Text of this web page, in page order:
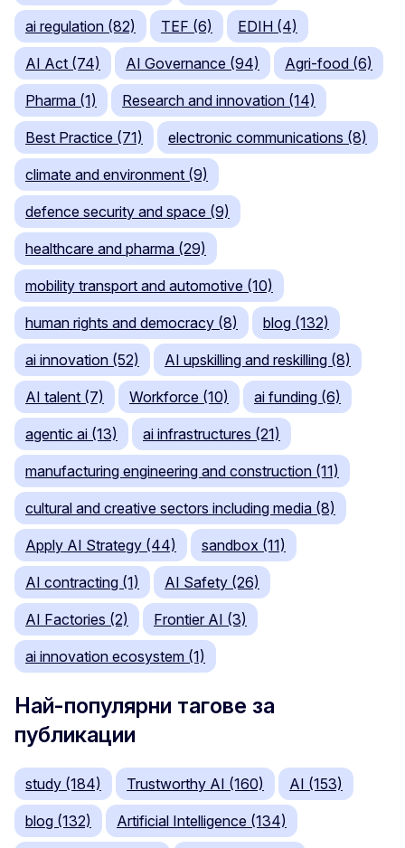
ai regulation (82) TEF (6) EDIH (4)
AI Act (74) AI Governance (94) Agri-food (6)
Pharma (1) Research and innovation (14)
Best Practice (71) electronic communications (8)
climate and environment (9)
defence security and space (9)
healthcare and pharma (29)
mobility transport and automotive (10)
human rights and democracy (8) blog (132)
ai innovation (52) AI upskilling and reskilling (8)
AI talent (7) Workforce (10) ai funding (6)
agentic ai (13) ai infrastructures (21)
manufacturing engineering and construction (11)
cultural and creative sectors including media (8)
Apply AI Strategy (44) sandbox (11)
AI contracting (1) AI Safety (26)
AI Factories (2) Frontier AI (3)
ai innovation ecosystem (1)
Най-популярни тагове за
публикации
study (184) Trustworthy AI (160) AI (153)
blog (132) Artificial Intelligence (134)